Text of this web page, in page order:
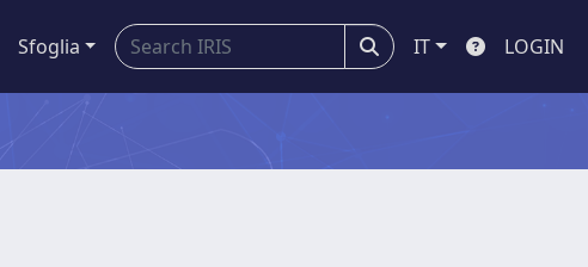
Sfoglia IT LOGIN